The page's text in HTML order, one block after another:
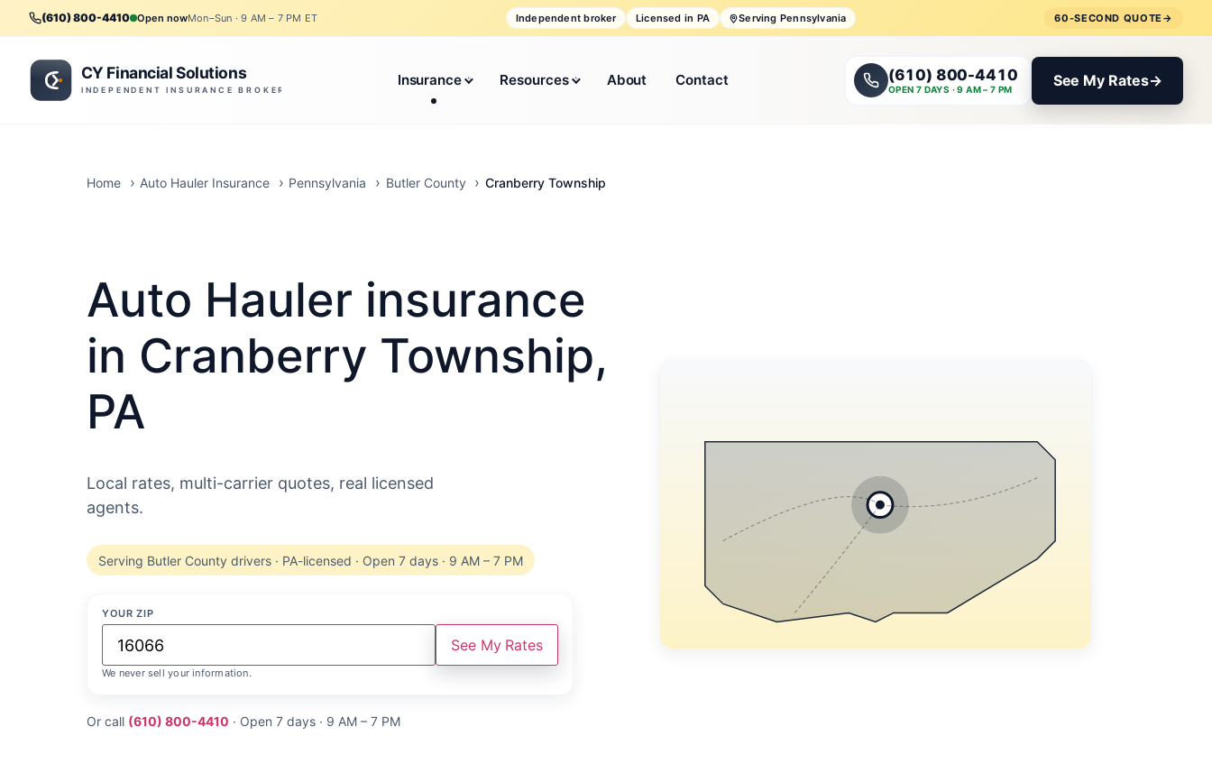
(610) 800-4410 Open nowMon–Sun · 9 AM – 7 PM ET Independent broker Licensed in PA Serving Pennsylvania 60-SECOND QUOTE →
Insurance Resources About Contact (610) 800-4410
OPEN 7 DAYS · 9 AM – 7 PM See My Rates→
Home Auto Hauler Insurance Pennsylvania Butler County Cranberry Township
Auto Hauler insurance
in Cranberry Township,
PA
Local rates, multi-carrier quotes, real licensed
agents.
Serving Butler County drivers · PA-licensed · Open 7 days · 9 AM – 7 PM
YOUR ZIP
See My Rates
We never sell your information.
Or call (610) 800-4410 · Open 7 days · 9 AM – 7 PM